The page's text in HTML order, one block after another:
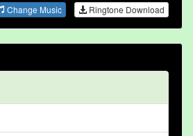
Change Music Ringtone Download